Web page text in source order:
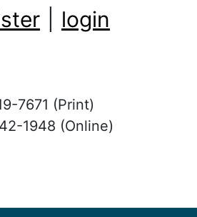
login
7671 (Print)
1948 (Online)